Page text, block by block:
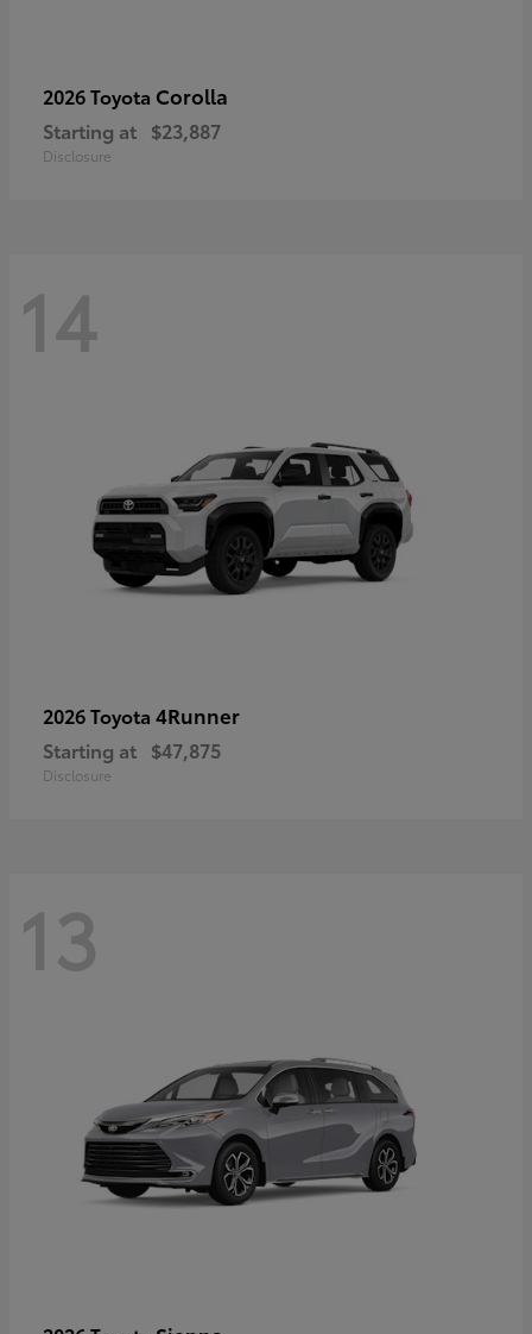
2026 Toyota Corolla
Starting at $23,887
Disclosure
14
2026 Toyota 4Runner
Starting at $47,875
Disclosure
13